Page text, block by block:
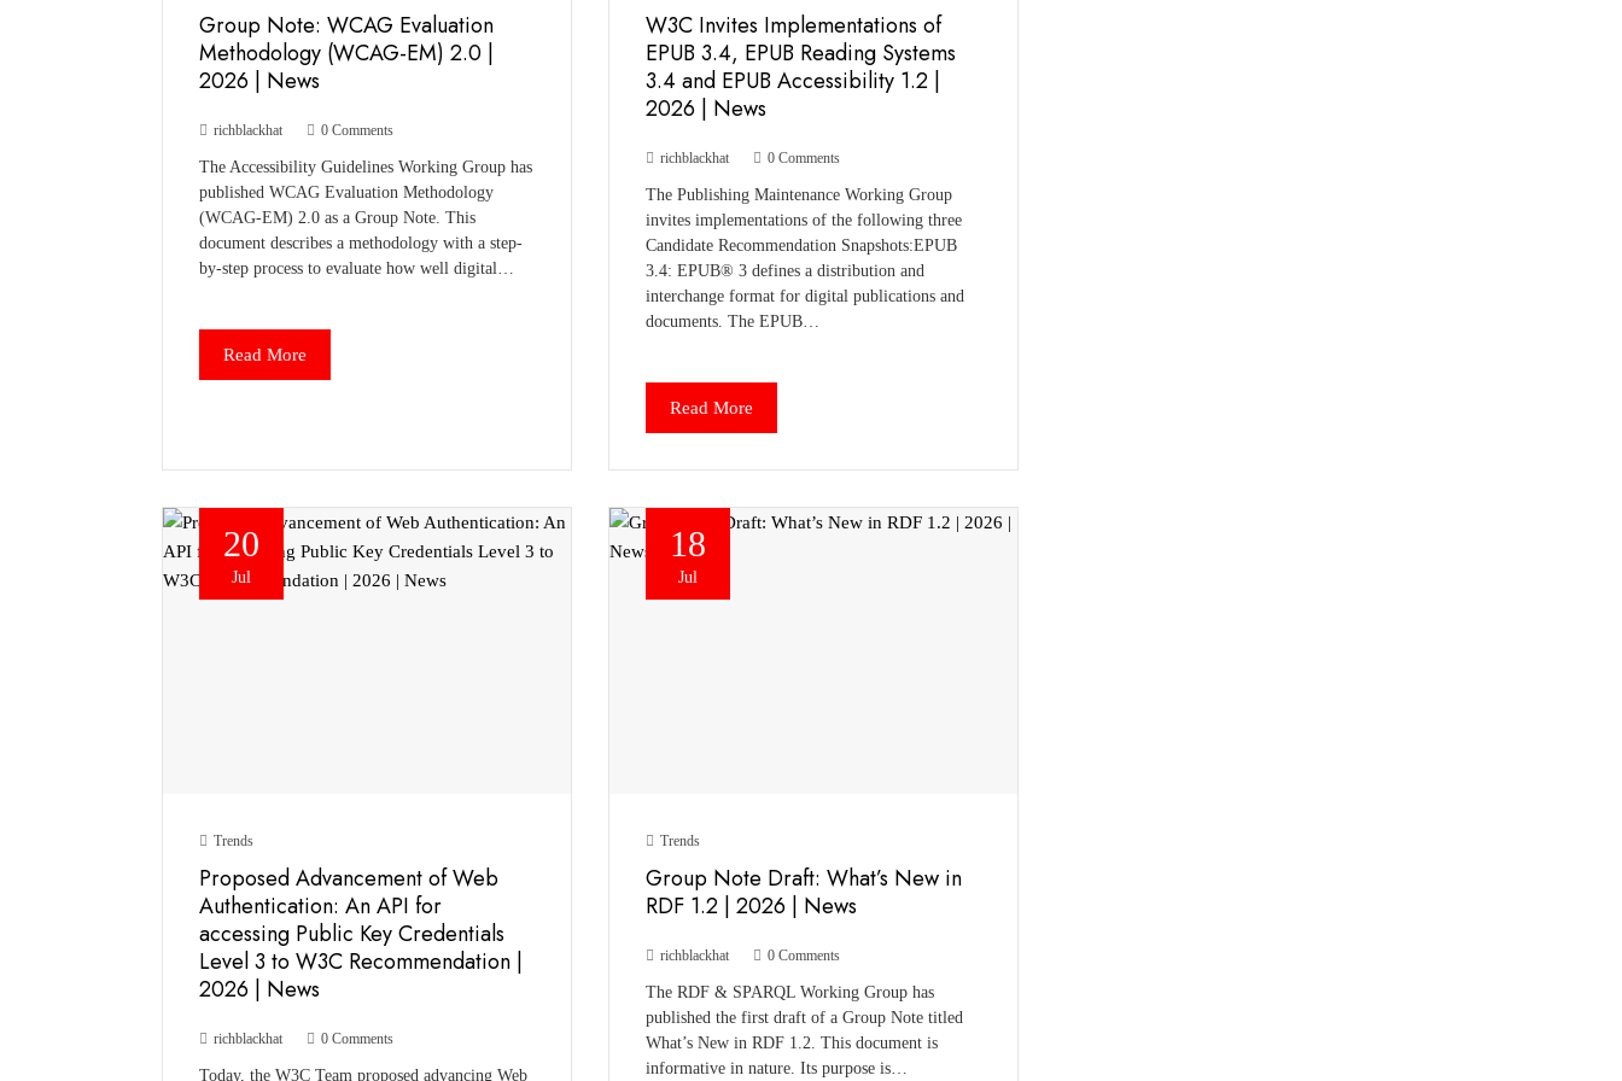
Group Note: WCAG Evaluation
Methodology (WCAG-EM) 2.0 |
2026 | News
richblackhat 0 Comments
The Accessibility Guidelines Working Group has
published WCAG Evaluation Methodology
(WCAG-EM) 2.0 as a Group Note. This
document describes a methodology with a step-
by-step process to evaluate how well digital…
Read More
W3C Invites Implementations of
EPUB 3.4, EPUB Reading Systems
3.4 and EPUB Accessibility 1.2 |
2026 | News
richblackhat 0 Comments
The Publishing Maintenance Working Group
invites implementations of the following three
Candidate Recommendation Snapshots:EPUB
3.4: EPUB® 3 defines a distribution and
interchange format for digital publications and
documents. The EPUB…
Read More
20
Jul
Trends
Proposed Advancement of Web
Authentication: An API for
accessing Public Key Credentials
Level 3 to W3C Recommendation |
2026 | News
richblackhat 0 Comments
Today, the W3C Team proposed advancing Web
18
Jul
Trends
Group Note Draft: What’s New in
RDF 1.2 | 2026 | News
richblackhat 0 Comments
The RDF & SPARQL Working Group has
published the first draft of a Group Note titled
What’s New in RDF 1.2. This document is
informative in nature. Its purpose is…